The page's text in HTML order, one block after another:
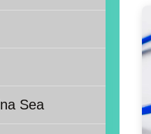
Sea